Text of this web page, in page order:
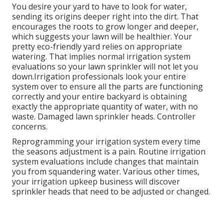
You desire your yard to have to look for water,
sending its origins deeper right into the dirt. That
encourages the roots to grow longer and deeper,
which suggests your lawn will be healthier. Your
pretty eco-friendly yard relies on appropriate
watering. That implies normal irrigation system
evaluations so your lawn sprinkler will not let you
down.Irrigation professionals look your entire
system over to ensure all the parts are functioning
correctly and your entire backyard is obtaining
exactly the appropriate quantity of water, with no
waste. Damaged lawn sprinkler heads. Controller
concerns.
Reprogramming your irrigation system every time
the seasons adjustment is a pain. Routine irrigation
system evaluations include changes that maintain
you from squandering water. Various other times,
your irrigation upkeep business will discover
sprinkler heads that need to be adjusted or changed.